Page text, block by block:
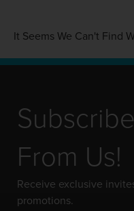
It Seems We Can't Find
From Us!
Receive exclusive
promotions.